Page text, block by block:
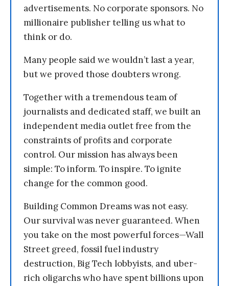
advertisements. No corporate sponsors. No
millionaire publisher telling us what to
think or do.
Many people said we wouldn’t last a year,
but we proved those doubters wrong.
Together with a tremendous team of
journalists and dedicated staff, we built an
independent media outlet free from the
constraints of profits and corporate
control. Our mission has always been
simple: To inform. To inspire. To ignite
change for the common good.
Building Common Dreams was not easy.
Our survival was never guaranteed. When
you take on the most powerful forces—Wall
Street greed, fossil fuel industry
destruction, Big Tech lobbyists, and uber-
rich oligarchs who have spent billions upon